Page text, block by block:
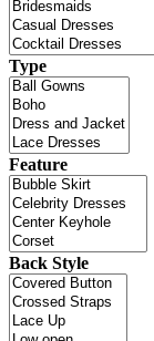
Type
Feature
Back Style